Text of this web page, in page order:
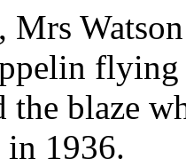
Mrs
the blaze
1936.